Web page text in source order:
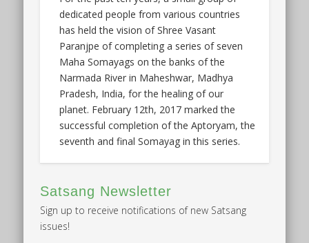
dedicated people from various countries
has held the vision of Shree Vasant
Paranjpe of completing a series of seven
Maha Somayags on the banks of the
Narmada River in Maheshwar, Madhya
Pradesh, India, for the healing of our
planet. February 12th, 2017 marked the
successful completion of the Aptoryam, the
seventh and final Somayag in this series.
Satsang Newsletter
Sign up to receive notifications of new Satsang
issues!